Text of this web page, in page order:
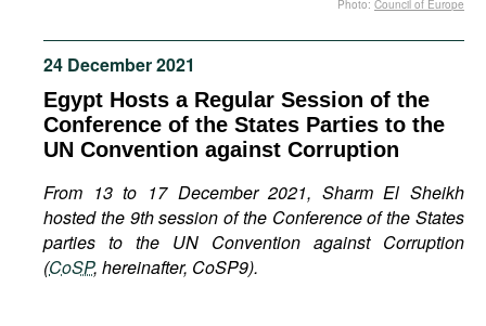
Podcasts
Bookshelf
24 December 2021
Egypt Hosts a Regular Session of the
Conference of the States Parties to the
UN Convention against Corruption
From 13 to 17 December 2021, Sharm El Sheikh
hosted the 9th session of the Conference of the States
parties to the UN Convention against Corruption
(CoSP, hereinafter, CoSP9).
Photo: Council of Europe